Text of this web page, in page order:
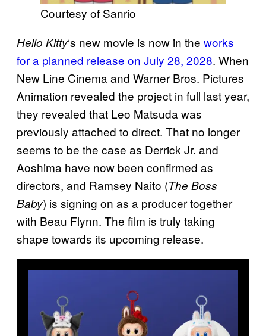
Courtesy of Sanrio
Hello Kitty‘s new movie is now in the works
for a planned release on July 28, 2028. When
New Line Cinema and Warner Bros. Pictures
Animation revealed the project in full last year,
they revealed that Leo Matsuda was
previously attached to direct. That no longer
seems to be the case as Derrick Jr. and
Aoshima have now been confirmed as
directors, and Ramsey Naito (The Boss
Baby) is signing on as a producer together
with Beau Flynn. The film is truly taking
shape towards its upcoming release.